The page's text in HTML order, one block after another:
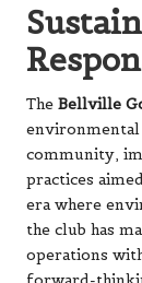
The Bellville
community,
practices
era where
the club has
operations